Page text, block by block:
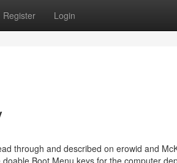
Register Login
through and described on erowid and
Boot Menu keys for the computer